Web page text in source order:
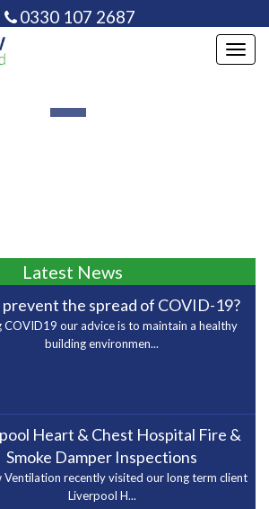
0330 107 2687
Latest News
prevent the spread of COVID-19?
COVID19 our advice is to maintain a healthy
building environmen...
Heart & Chest Hospital Fire &
Smoke Damper Inspections
Ventilation recently visited our long term client
Liverpool H...